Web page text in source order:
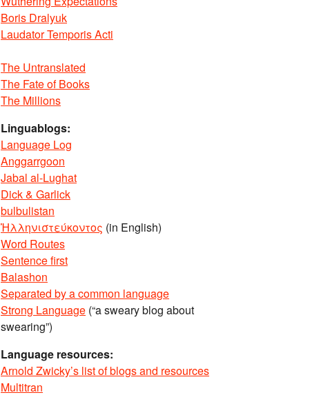
Boris Dralyuk
Laudator Temporis Acti
The Untranslated
The Fate of Books
The Millions
Linguablogs:
Language Log
Anggarrgoon
Jabal al-Lughat
Dick & Garlick
bulbulistan
Ἡλληνιστεύκοντος (in English)
Word Routes
Sentence first
Balashon
Separated by a common language
Strong Language (“a sweary blog about
swearing”)
Language resources:
Arnold Zwicky’s list of blogs and resources
Multitran